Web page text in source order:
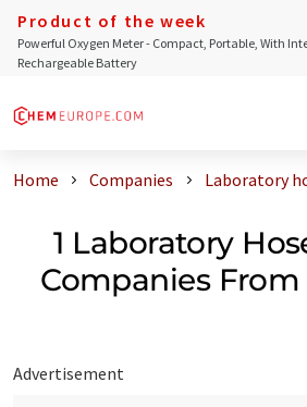
Product of the week
Powerful Oxygen Meter - Compact, Portable, With
Rechargeable Battery
Home Companies Laboratory
1 Laboratory
Companies
Advertisement